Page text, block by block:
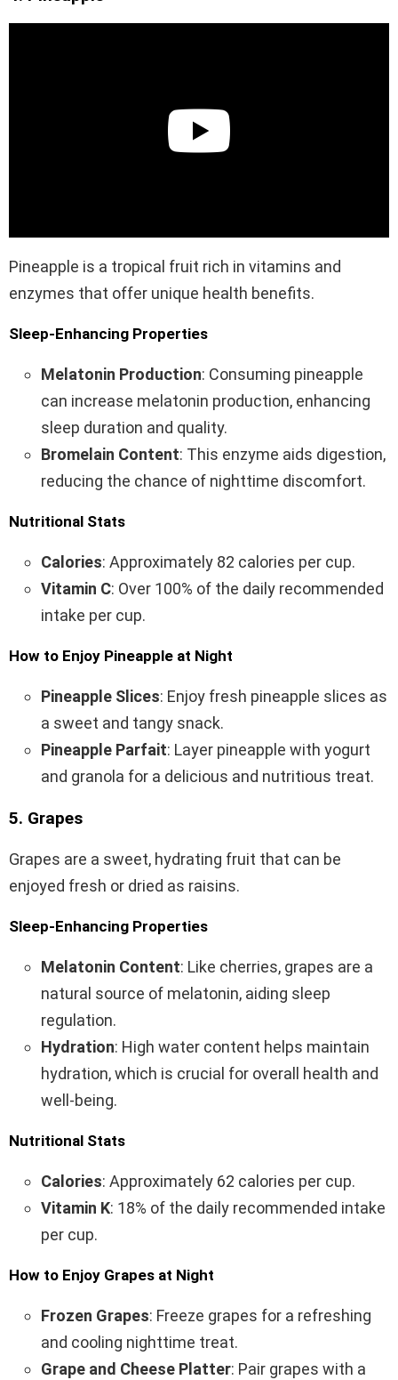
Pineapple is a tropical fruit rich in vitamins and
enzymes that offer unique health benefits.
Sleep-Enhancing Properties
Melatonin Production: Consuming pineapple
can increase melatonin production, enhancing
sleep duration and quality.
Bromelain Content: This enzyme aids digestion,
reducing the chance of nighttime discomfort.
Nutritional Stats
Calories: Approximately 82 calories per cup.
Vitamin C: Over 100% of the daily recommended
intake per cup.
How to Enjoy Pineapple at Night
Pineapple Slices: Enjoy fresh pineapple slices as
a sweet and tangy snack.
Pineapple Parfait: Layer pineapple with yogurt
and granola for a delicious and nutritious treat.
5. Grapes
Grapes are a sweet, hydrating fruit that can be
enjoyed fresh or dried as raisins.
Sleep-Enhancing Properties
Melatonin Content: Like cherries, grapes are a
natural source of melatonin, aiding sleep
regulation.
Hydration: High water content helps maintain
hydration, which is crucial for overall health and
well-being.
Nutritional Stats
Calories: Approximately 62 calories per cup.
Vitamin K: 18% of the daily recommended intake
per cup.
How to Enjoy Grapes at Night
Frozen Grapes: Freeze grapes for a refreshing
and cooling nighttime treat.
Grape and Cheese Platter: Pair grapes with a